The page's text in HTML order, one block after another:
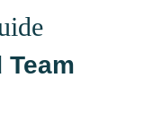
Team